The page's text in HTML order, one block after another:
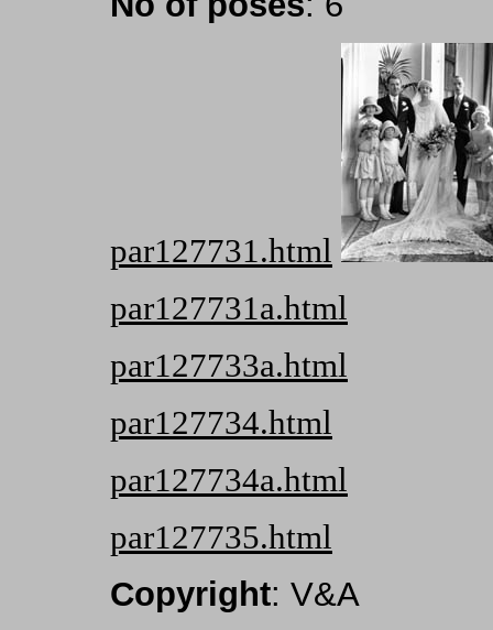
par127731.html
par127731a.html
par127733a.html
par127734.html
par127734a.html
par127735.html
Copyright: V&A